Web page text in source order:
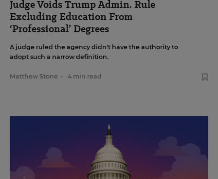
Judge Voids Trump Admin. Rule
Excluding Education From
‘Professional’ Degrees
A judge ruled the agency didn't have the authority to
adopt such a narrow definition.
Matthew Stone • 4 min read